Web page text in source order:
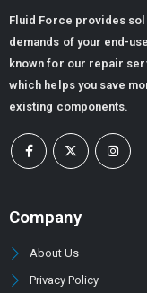
Fluid Force provides
demands of your end-
known for our repair
which helps you save
existing components.
Company
About Us
Privacy Policy